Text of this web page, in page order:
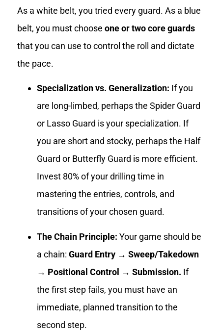
As a white belt, you tried every guard. As a blue
belt, you must choose one or two core guards
that you can use to control the roll and dictate
the pace.
Specialization vs. Generalization: If you
are long-limbed, perhaps the Spider Guard
or Lasso Guard is your specialization. If
you are short and stocky, perhaps the Half
Guard or Butterfly Guard is more efficient.
Invest 80% of your drilling time in
mastering the entries, controls, and
transitions of your chosen guard.
The Chain Principle: Your game should be
a chain: Guard Entry → Sweep/Takedown
→ Positional Control → Submission. If
the first step fails, you must have an
immediate, planned transition to the
second step.